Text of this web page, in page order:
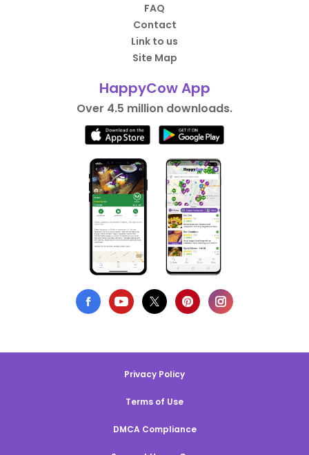
FAQ
Contact
Link to us
Site Map
HappyCow App
Over 4.5 million downloads.
Privacy Policy
Terms of Use
DMCA Compliance